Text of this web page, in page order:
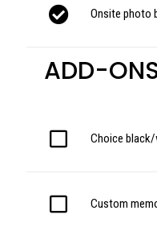
Onsite photo
ADD-
Choice
Custom